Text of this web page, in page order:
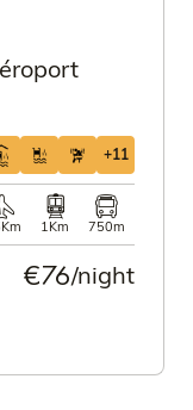
+11
1Km 750m
€76/night